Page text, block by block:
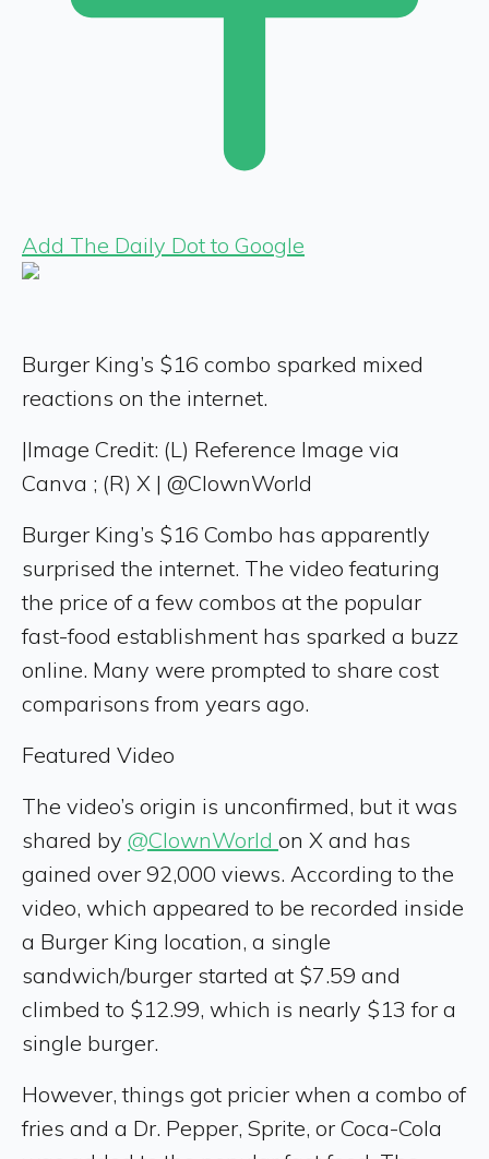
Add The Daily Dot to Google
Burger King’s $16 combo sparked mixed
reactions on the internet.
|Image Credit: (L) Reference Image via
Canva ; (R) X | @ClownWorld
Burger King’s $16 Combo has apparently
surprised the internet. The video featuring
the price of a few combos at the popular
fast-food establishment has sparked a buzz
online. Many were prompted to share cost
comparisons from years ago.
Featured Video
The video’s origin is unconfirmed, but it was
shared by @ClownWorld on X and has
gained over 92,000 views. According to the
video, which appeared to be recorded inside
a Burger King location, a single
sandwich/burger started at $7.59 and
climbed to $12.99, which is nearly $13 for a
single burger.
However, things got pricier when a combo of
fries and a Dr. Pepper, Sprite, or Coca-Cola